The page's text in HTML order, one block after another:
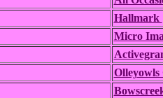
Hallmark
Micro
Olleyowls